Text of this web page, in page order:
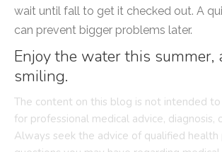
wait until fall to get it checked out. A
can prevent bigger problems later.
Enjoy the water this summer,
smiling.
The content on this blog is not intended
for professional medical advice, diagnosis,
Always seek the advice of qualified